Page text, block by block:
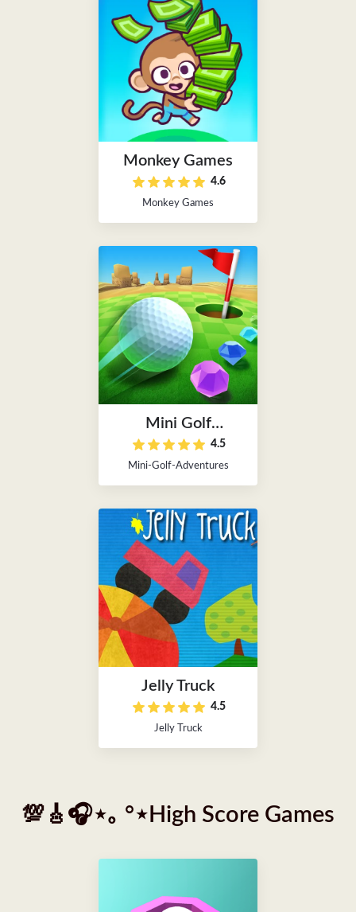
Monkey Games
4.6
Monkey Games
Mini Golf
Adventures4.5
Mini-Golf-Adventures
Jelly Truck
4.5
Jelly Truck
💯🎸🎧⋆｡ °⋆High Score Games